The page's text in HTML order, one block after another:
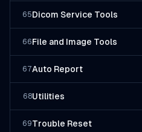
65Dicom Service Tools
66File and Image Tools
67Auto Report
68Utilities
69Trouble Reset